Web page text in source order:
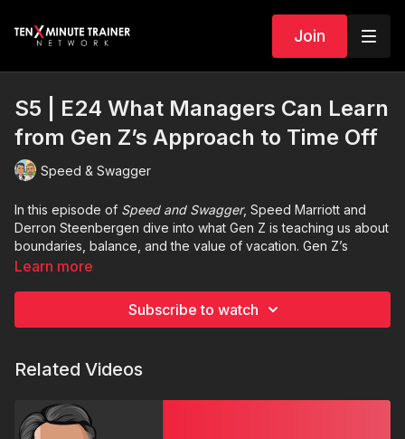
Join
S5 | E24 What Managers Can Learn
from Gen Z’s Approach to Time Off
Speed & Swagger
In this episode of Speed and Swagger, Speed Marriott and
Derron Steenbergen dive into what Gen Z is teaching us about
boundaries, balance, and the value of vacation. Gen Z’s
mindset around time off isn’t lazy, it’s healthy. And if managers
leadership insights that will help you better connect with the
Learn more
Subscribe to watch
Related Videos